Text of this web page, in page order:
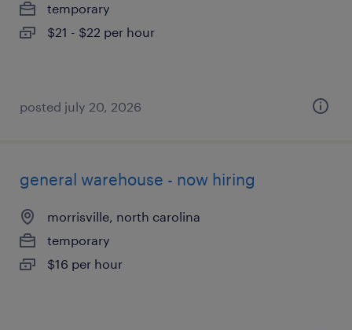
temporary
$21 - $22 per hour
posted july 20, 2026
general warehouse - now hiring
morrisville, north carolina
temporary
$16 per hour